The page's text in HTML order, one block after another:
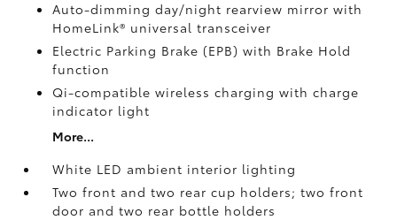
Auto-dimming day/night rearview mirror with
HomeLink® universal transceiver
Electric Parking Brake (EPB)with Brake Hold
function
Qi-compatible wireless charging with charge
indicator light
More...
White LED ambient interior lighting
Two front and two rear cup holders; two front
door and two rear bottle holders